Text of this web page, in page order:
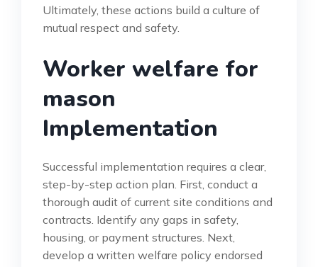
Ultimately, these actions build a culture of
mutual respect and safety.
Worker welfare for
mason
Implementation
Successful implementation requires a clear,
step-by-step action plan. First, conduct a
thorough audit of current site conditions and
contracts. Identify any gaps in safety,
housing, or payment structures. Next,
develop a written welfare policy endorsed